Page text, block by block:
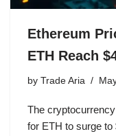
Ethereum
ETH Reach
by Trade Aria
The
for ETH to surge to